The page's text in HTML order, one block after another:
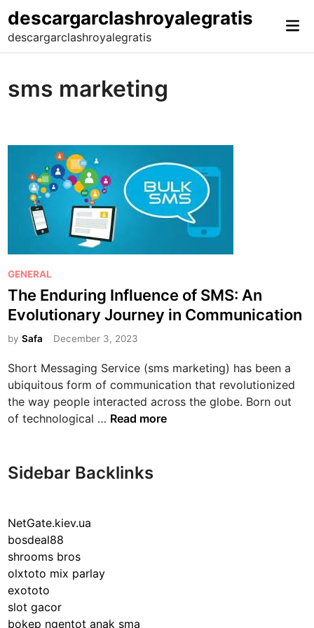
Skip
to
content
descargarclashroyalegratis
descargarclashroyalegratis
sms marketing
P
o
s
t
e
i
n
GENERAL
The Enduring Influence of SMS: An
Evolutionary Journey in Communication
bySafa December 3, 2023
Short Messaging Service (sms marketing) has been a
ubiquitous form of communication that revolutionized
the way people interacted across the globe. Born out
of technological … T
E
n
Read more
Sidebar Backlinks
NetGate.kiev.ua
bosdeal88
shrooms bros
olxtoto mix parlay
exototo
slot gacor
bokep ngentot anak sma